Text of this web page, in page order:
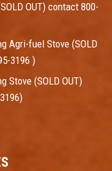
OUT) contact 800-
Agri-fuel Stove (SOLD
3196 )
Stove (SOLD OUT)